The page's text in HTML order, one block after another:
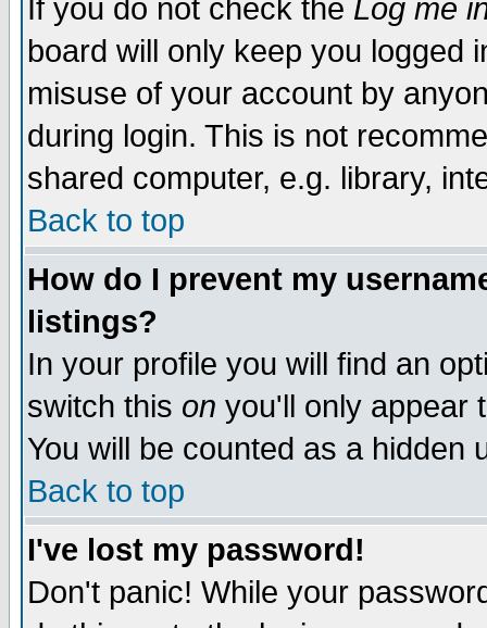
If you do not check the Log me
board will only keep you logged
misuse of your account by
during login. This is not
shared computer, e.g. library,
Back to top
How do I prevent my
listings?
In your profile you will find an
switch this on you'll only appear
You will be counted as a hidden
Back to top
I've lost my password!
Don't panic! While your